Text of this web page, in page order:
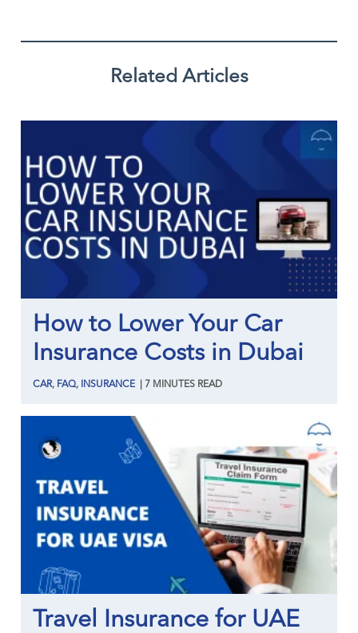
Related Articles
How to Lower Your Car
Insurance Costs in Dubai
CAR, FAQ, INSURANCE 7 MINUTES READ
Travel Insurance for UAE